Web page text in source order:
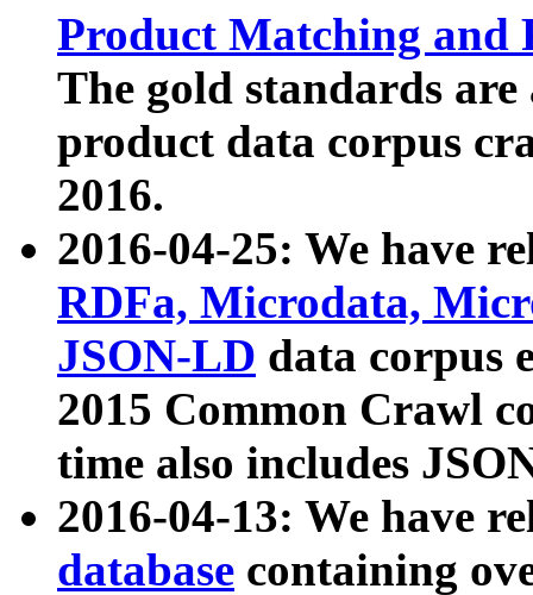
Product Matching and
The gold standards
product data corpus
2016.
2016-04-25: We have
RDFa, Microdata,
JSON-LD data corpus
2015 Common Crawl
time also includes
2016-04-13: We have
database containing